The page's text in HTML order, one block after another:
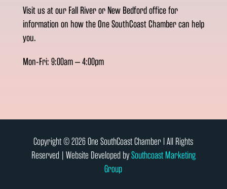
Visit us at our Fall River or New Bedford office for
information on how the One SouthCoast Chamber can help
you.
Mon-Fri: 9:00am – 4:00pm
Copyright © 2026 One SouthCoast Chamber l All Rights
Reserved | Website Developed bySouthcoast Marketing
Group